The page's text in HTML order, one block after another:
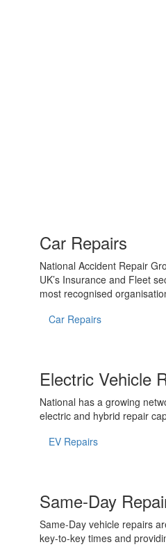
Car Repairs
National Accident Repair
UK’s Insurance and Fleet
most recognised
Car Repairs
Electric Vehicle
National has a growing
electric and hybrid repair
EV Repairs
Same-Day
Same-Day vehicle repairs
key-to-key times and